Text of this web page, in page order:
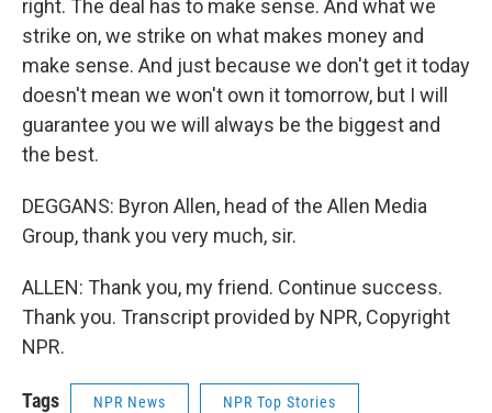
right. The deal has to make sense. And what we
strike on, we strike on what makes money and
make sense. And just because we don't get it today
doesn't mean we won't own it tomorrow, but I will
guarantee you we will always be the biggest and
the best.
DEGGANS: Byron Allen, head of the Allen Media
Group, thank you very much, sir.
ALLEN: Thank you, my friend. Continue success.
Thank you. Transcript provided by NPR, Copyright
NPR.
Tags NPR News NPR Top Stories